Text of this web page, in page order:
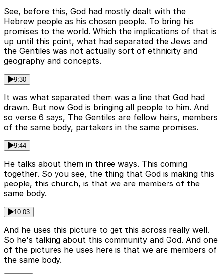
See, before this, God had mostly dealt with the
Hebrew people as his chosen people. To bring his
promises to the world. Which the implications of that is
up until this point, what had separated the Jews and
the Gentiles was not actually sort of ethnicity and
geography and concepts.
9:30
It was what separated them was a line that God had
drawn. But now God is bringing all people to him. And
so verse 6 says, The Gentiles are fellow heirs, members
of the same body, partakers in the same promises.
9:44
He talks about them in three ways. This coming
together. So you see, the thing that God is making this
people, this church, is that we are members of the
same body.
10:03
And he uses this picture to get this across really well.
So he's talking about this community and God. And one
of the pictures he uses here is that we are members of
the same body.